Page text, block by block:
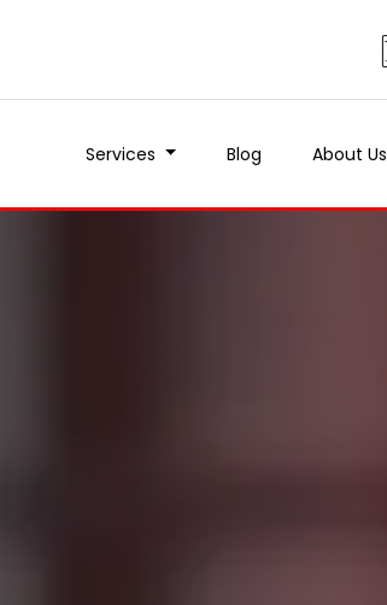
Services Blog About Us